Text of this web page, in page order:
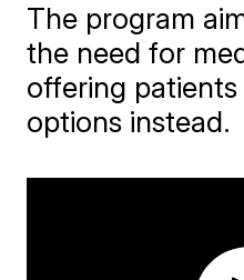
The program
the need for
offering
options instead.